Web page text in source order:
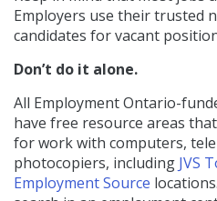
Employers use their trusted
candidates for vacant
Don’t do it alone.
All Employment Ontario-
have free resource areas
for work with computers,
photocopiers, including JVS
Employment Source